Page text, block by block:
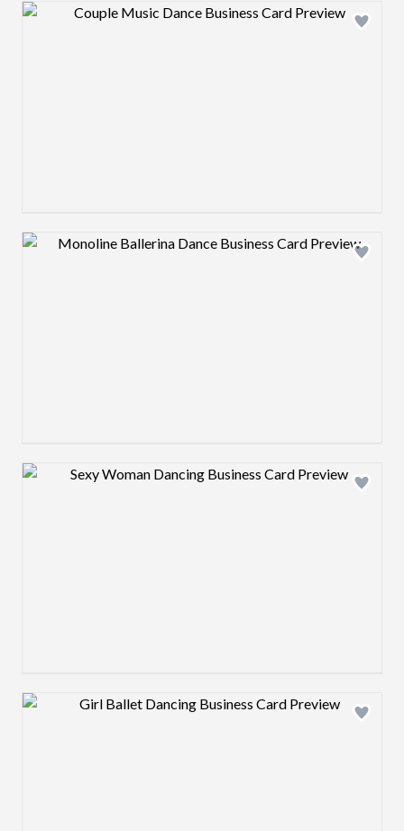
Design preview image
Design preview image
Design preview image
Design preview image